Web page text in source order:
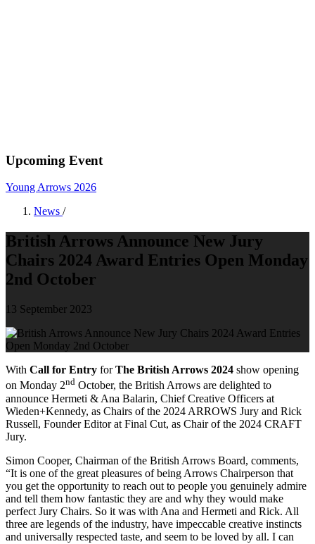
Upcoming Event
Young Arrows 2026
News /
British Arrows Announce New Jury
Chairs 2024 Award Entries Open Monday
2nd October
13 September 2023
With Call for Entry forThe British Arrows 2024 show opening
on Monday 2nd October, the British Arrows are delighted to
announce Hermeti & Ana Balarin, Chief Creative Officers at
Wieden+Kennedy, as Chairs of the 2024 ARROWS Jury and Rick
Russell, Founder Editor at Final Cut, as Chair of the 2024 CRAFT
Jury.
Simon Cooper, Chairman of the British Arrows Board, comments,
“It is one of the great pleasures of being Arrows Chairperson that
you get the opportunity to reach out to people you genuinely admire
and tell them how fantastic they are and why they would make
perfect Jury Chairs. So it was with Ana and Hermeti and Rick. All
three are legends of the industry, have impeccable creative instincts
and universally respected taste, and seem to be loved by all. I can